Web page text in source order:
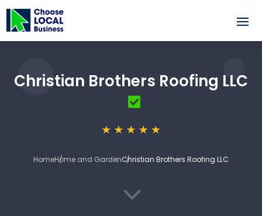
Christian Brothers Roofing LLC
HomeHome and GardenChristian Brothers Roofing LLC
3